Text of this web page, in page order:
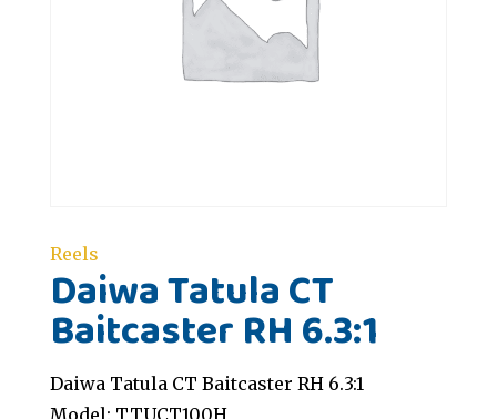
Reels
Daiwa Tatula CT
Baitcaster RH 6.3:1
Daiwa Tatula CT Baitcaster RH 6.3:1